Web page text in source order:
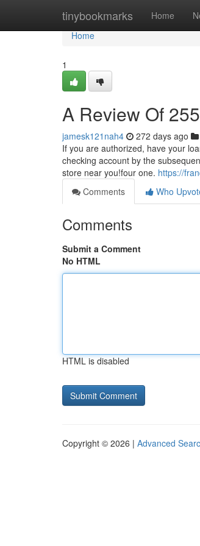
tinybookmarks Home
Home
Home
1
A Review Of
jamesk121nah4 272 days ago
If you are authorized, have your
checking account by the
store near you!four one. https://
Comments
Who
Comments
Submit a Comment
No HTML
HTML is disabled
Copyright © 2026 | Advanced